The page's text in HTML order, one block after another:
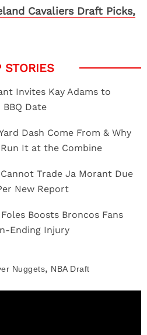
Cavaliers Draft Picks,
Invites Kay Adams to
Date
Dash Come From & Why
It at the Combine
Trade Ja Morant Due
New Report
Boosts Broncos Fans
Ending Injury
Nuggets, NBA Draft